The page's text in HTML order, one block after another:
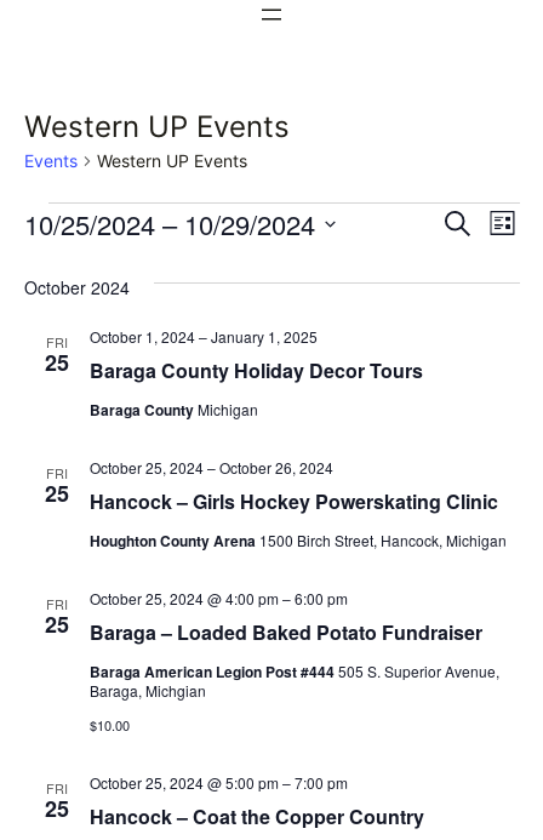
Western UP Events
Events Western UP Events
Events
Events
Search
Search
List
10/25/2024 – 10/29/2024
date.
October 2024
FRI
25 Baraga County Holiday Decor Tours
October 1, 2024–January 1, 2025
Baraga CountyMichigan
FRI
25 Hancock – Girls Hockey Powerskating Clinic
October 25, 2024–October 26, 2024
Houghton County Arena 1500 Birch Street, Hancock, Michigan
FRI
25 Baraga – Loaded Baked Potato Fundraiser
October 25, 2024 @ 4:00 pm–6:00 pm
Baraga American Legion Post #444505 S. Superior Avenue,
Baraga, Michgian
$10.00
FRI
25 Hancock – Coat the Copper Country
October 25, 2024 @ 5:00 pm–7:00 pm